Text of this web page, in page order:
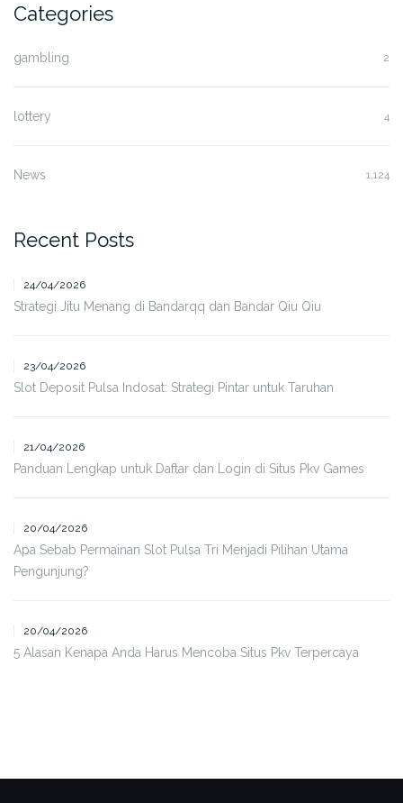
Categories
gambling 2
lottery 4
News 1,124
Recent Posts
24/04/2026
Strategi Jitu Menang di Bandarqq dan Bandar Qiu Qiu
23/04/2026
Slot Deposit Pulsa Indosat: Strategi Pintar untuk Taruhan
21/04/2026
Panduan Lengkap untuk Daftar dan Login di Situs Pkv Games
20/04/2026
Apa Sebab Permainan Slot Pulsa Tri Menjadi Pilihan Utama
Pengunjung?
20/04/2026
5 Alasan Kenapa Anda Harus Mencoba Situs Pkv Terpercaya